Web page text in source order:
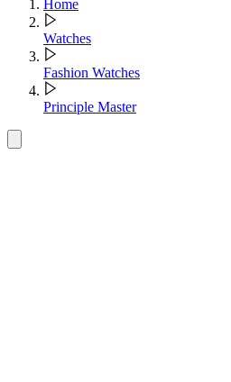
Home
Watches
Fashion Watches
Principle Master